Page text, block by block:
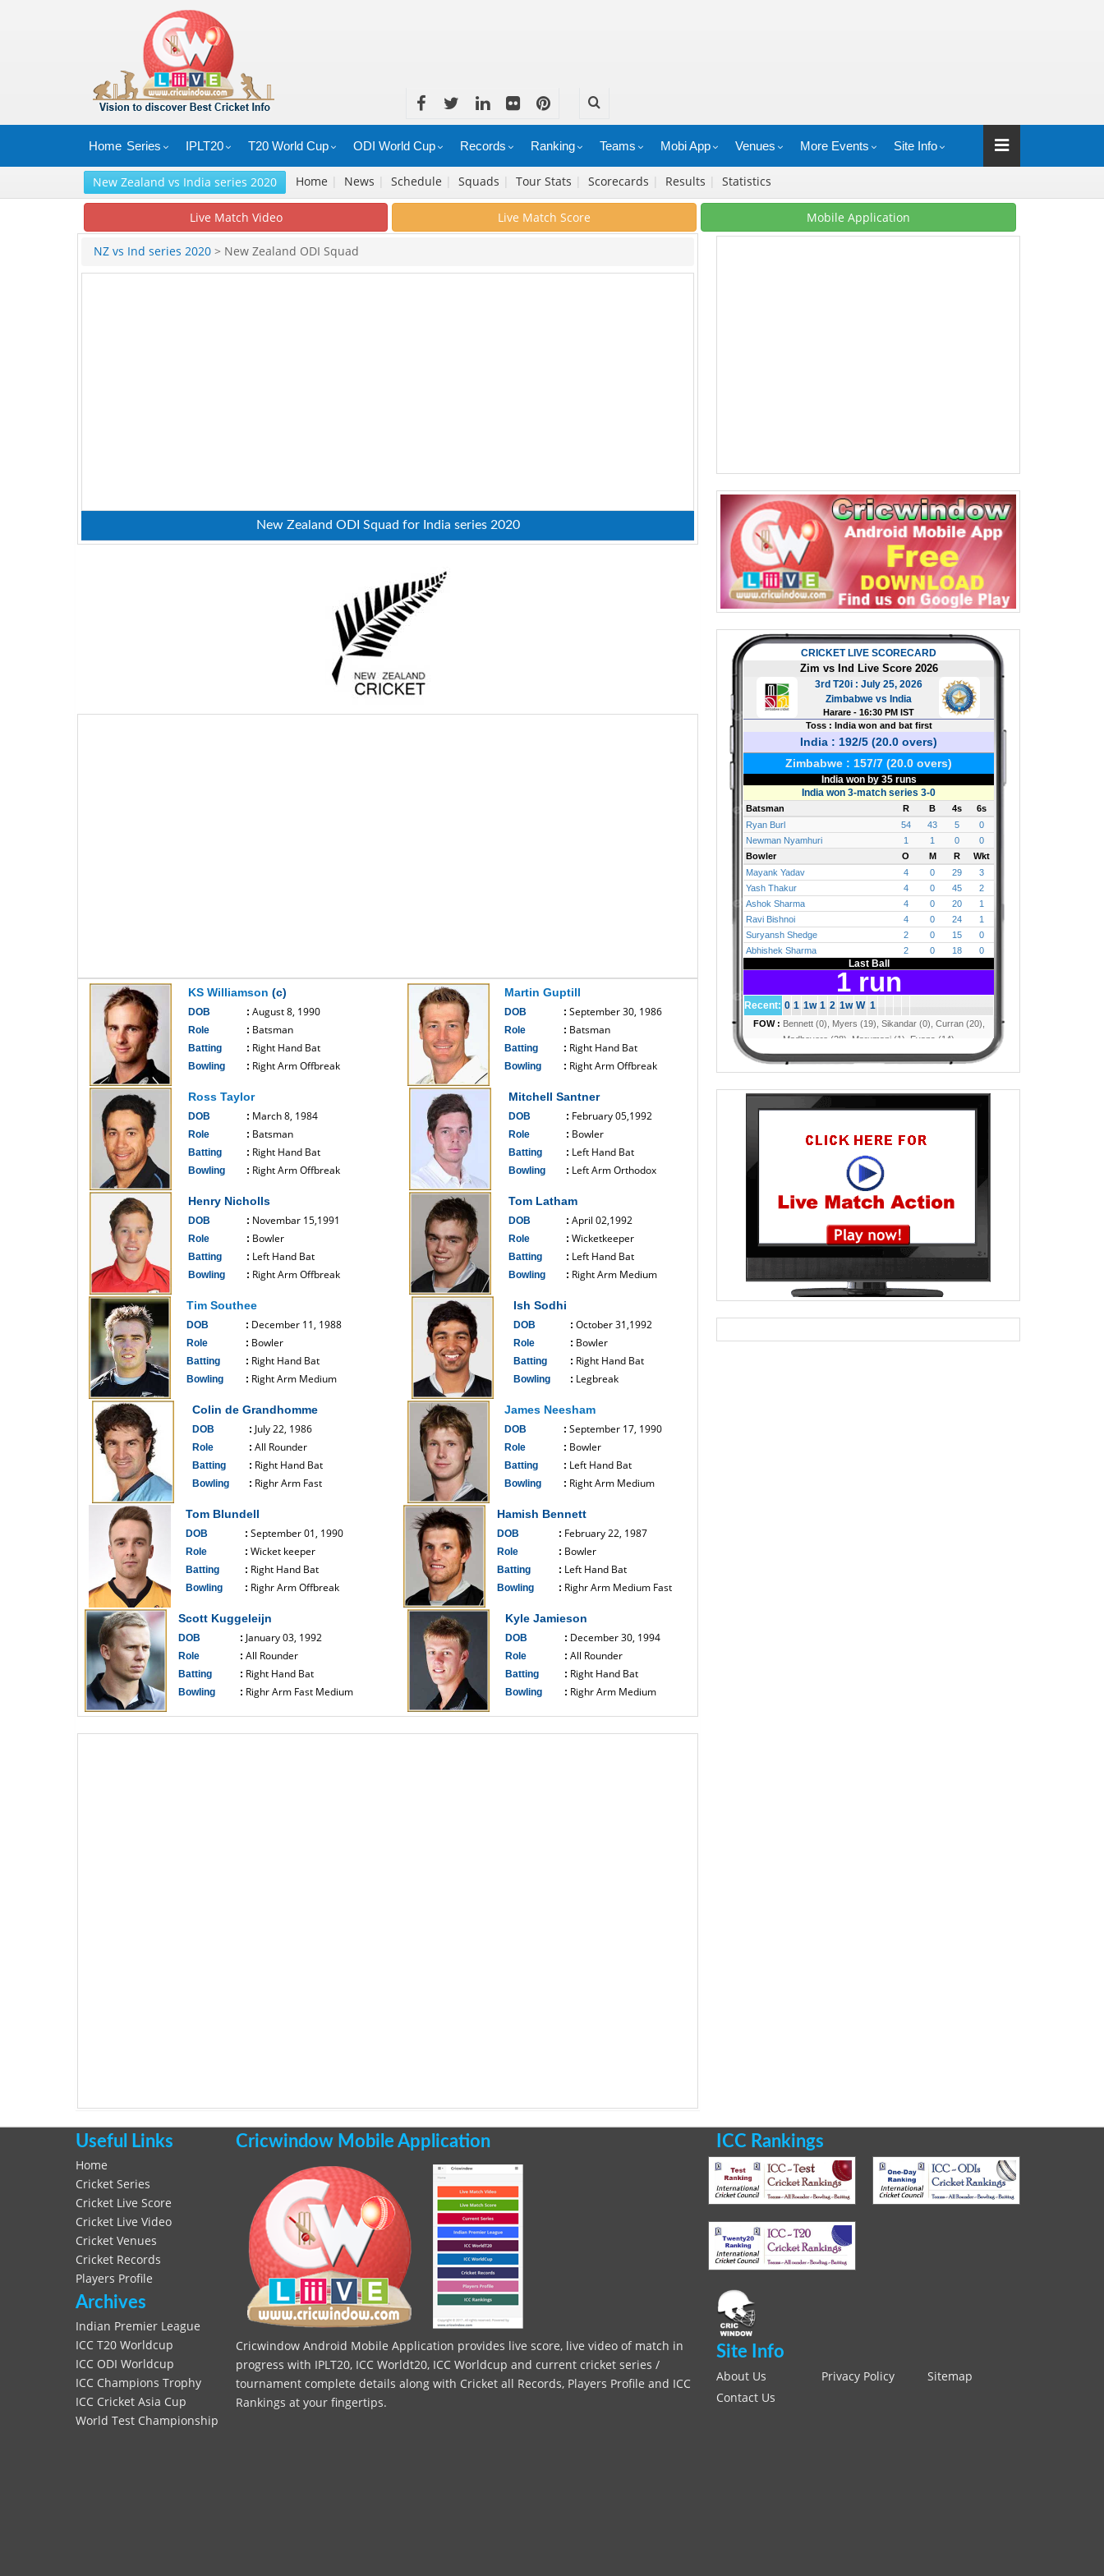
Home Series IPLT20 T20 World Cup ODI World Cup Records Ranking Teams Mobi App Venues More Events Site Info
New Zealand vs India series 2020 Home | News | Schedule | Squads | Tour Stats | Scorecards | Results | Statistics
Live Match Video Live Match Score Mobile Application
NZ vs Ind series 2020 > New Zealand ODI Squad
New Zealand ODI Squad for India series 2020
KS Williamson (c)
DOB : August 8, 1990
Role : Batsman
Batting : Right Hand Bat
Bowling : Right Arm Offbreak
Martin Guptill
DOB : September 30, 1986
Role : Batsman
Batting : Right Hand Bat
Bowling : Right Arm Offbreak
Ross Taylor
DOB : March 8, 1984
Role : Batsman
Batting : Right Hand Bat
Bowling : Right Arm Offbreak
Mitchell Santner
DOB : February 05,1992
Role : Bowler
Batting : Left Hand Bat
Bowling : Left Arm Orthodox
Henry Nicholls
DOB : Novembar 15,1991
Role : Bowler
Batting : Left Hand Bat
Bowling : Right Arm Offbreak
Tom Latham
DOB : April 02,1992
Role : Wicketkeeper
Batting : Left Hand Bat
Bowling : Right Arm Medium
Tim Southee
DOB : December 11, 1988
Role : Bowler
Batting : Right Hand Bat
Bowling : Right Arm Medium
Ish Sodhi
DOB : October 31,1992
Role : Bowler
Batting : Right Hand Bat
Bowling : Legbreak
Colin de Grandhomme
DOB : July 22, 1986
Role : All Rounder
Batting : Right Hand Bat
Bowling : Righr Arm Fast
James Neesham
DOB : September 17, 1990
Role : Bowler
Batting : Left Hand Bat
Bowling : Right Arm Medium
Tom Blundell
DOB : September 01, 1990
Role : Wicket keeper
Batting : Right Hand Bat
Bowling : Righr Arm Offbreak
Hamish Bennett
DOB : February 22, 1987
Role : Bowler
Batting : Left Hand Bat
Bowling : Righr Arm Medium Fast
Scott Kuggeleijn
DOB : January 03, 1992
Role : All Rounder
Batting : Right Hand Bat
Bowling : Righr Arm Fast Medium
Kyle Jamieson
DOB : December 30, 1994
Role : All Rounder
Batting : Right Hand Bat
Bowling : Righr Arm Medium
Useful Links
Home
Cricket Series
Cricket Live Score
Cricket Live Video
Cricket Venues
Cricket Records
Players Profile
Archives
Indian Premier League
ICC T20 Worldcup
ICC ODI Worldcup
ICC Champions Trophy
ICC Cricket Asia Cup
World Test Championship
Cricwindow Mobile Application
Cricwindow Android Mobile Application provides live score, live video of match in
progress with IPLT20, ICC Worldt20, ICC Worldcup and current cricket series /
tournament complete details along with Cricket all Records, Players Profile and ICC
Rankings at your fingertips.
ICC Rankings
Site Info
About Us Privacy Policy
Sitemap
Contact Us